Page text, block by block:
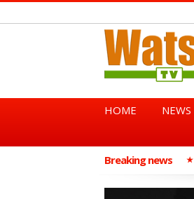
HOME NEWS
Breaking news ★
★